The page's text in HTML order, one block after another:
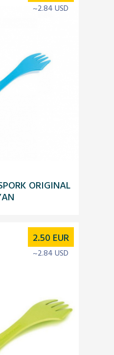
ORIGINAL
~2.84 USD
2.50 EUR
~2.84 USD